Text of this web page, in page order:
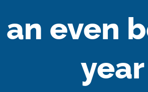
an even
year